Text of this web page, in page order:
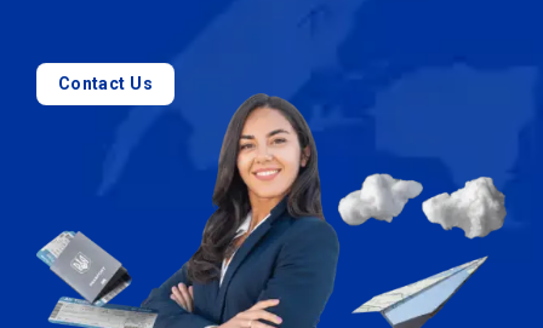
Contact Us